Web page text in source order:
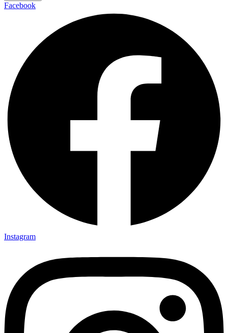
Facebook
Instagram